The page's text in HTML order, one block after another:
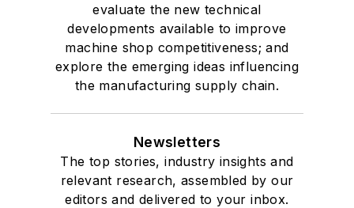
evaluate the new technical
developments available to improve
machine shop competitiveness; and
explore the emerging ideas influencing
the manufacturing supply chain.
Newsletters
The top stories, industry insights and
relevant research, assembled by our
editors and delivered to your inbox.